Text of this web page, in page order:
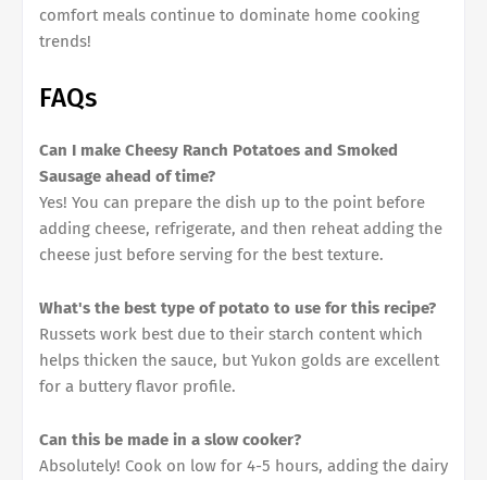
comfort meals continue to dominate home cooking
trends!
FAQs
Can I make Cheesy Ranch Potatoes and Smoked
Sausage ahead of time?
Yes! You can prepare the dish up to the point before
adding cheese, refrigerate, and then reheat adding the
cheese just before serving for the best texture.
What's the best type of potato to use for this recipe?
Russets work best due to their starch content which
helps thicken the sauce, but Yukon golds are excellent
for a buttery flavor profile.
Can this be made in a slow cooker?
Absolutely! Cook on low for 4-5 hours, adding the dairy